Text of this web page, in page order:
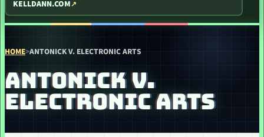
KELLDANN.COM
HOME>ANTONICK V. ELECTRONIC ARTS
ANTONICK V.
ELECTRONIC ARTS